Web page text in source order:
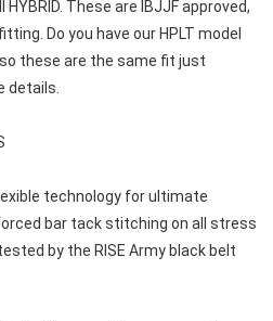
These are IBJJF approved,
Do you have our HPLT model
these are the same fit just
details.
technology for ultimate
bar tack stitching on all stress
by the RISE Army black belt